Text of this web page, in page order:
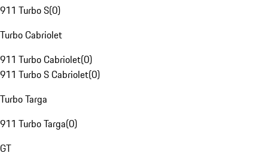
911 Turbo S(0)
Turbo Cabriolet
911 Turbo Cabriolet(0)
911 Turbo S Cabriolet(0)
Turbo Targa
911 Turbo Targa(0)
GT